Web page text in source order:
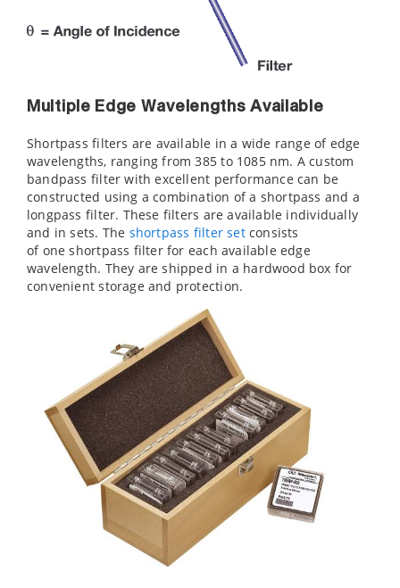
Multiple Edge Wavelengths Available
Shortpass filters are available in a wide range of edge
wavelengths, ranging from 385 to 1085 nm. A custom
bandpass filter with excellent performance can be
constructed using a combination of a shortpass and a
longpass filter. These filters are available individually
and in sets. The shortpass filter setconsists
of one shortpass filter for each available edge
wavelength. They are shipped in a hardwood box for
convenient storage and protection.